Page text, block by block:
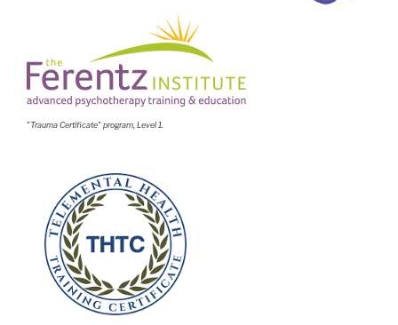
"Trauma Certificate" program, Level 1.